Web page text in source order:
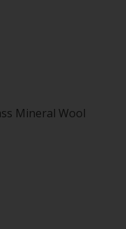
Mineral Wool